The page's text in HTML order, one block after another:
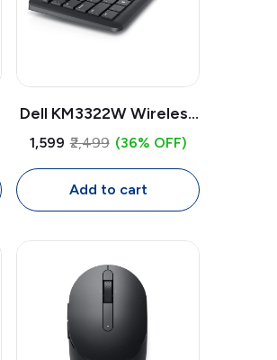
Dell KM3322W Wireless
Keyboard & Mouse
Full Size Keyboard with
Number Pad, 1000 DPI
₹1,599 ₹2,499 (36% OFF)
Add to cart